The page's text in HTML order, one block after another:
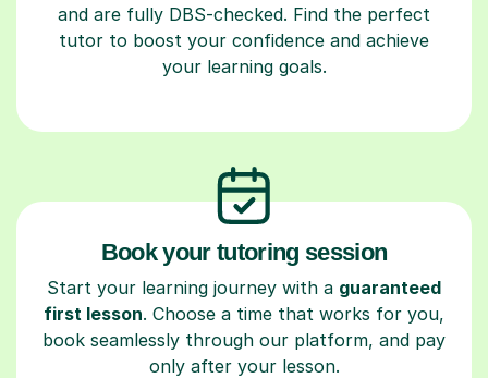
and are fully DBS-checked. Find the perfect
tutor to boost your confidence and achieve
your learning goals.
Book your tutoring session
Start your learning journey with a guaranteed
first lesson. Choose a time that works for you,
book seamlessly through our platform, and pay
only after your lesson.